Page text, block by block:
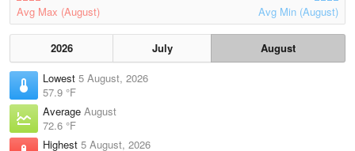
Avg Max (August) Avg Min (August)
2026 July
August
Lowest 5 August, 2026
57.9 °F
Average August
72.6 °F
Highest 5 August, 2026